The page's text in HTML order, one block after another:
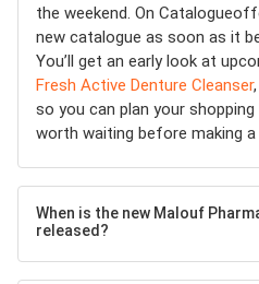
the weekend. On
new catalogue as soon as it
You’ll get an early look at
Fresh Active Denture Cleanser,
so you can plan your
worth waiting before making a
When is the new Malouf
released?